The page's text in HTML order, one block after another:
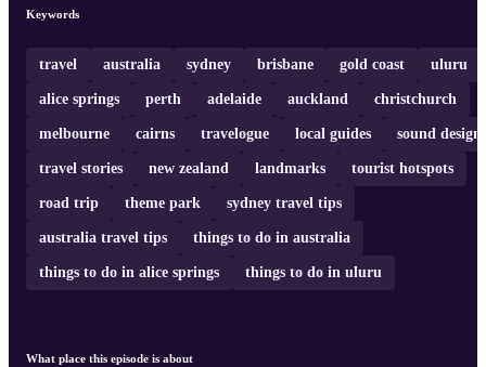
Keywords
travel australia sydney brisbane gold coast uluru
alice springs perth adelaide auckland christchurch
melbourne cairns travelogue local guides sound design
travel stories new zealand landmarks tourist hotspots
road trip theme park sydney travel tips
australia travel tips things to do in australia
things to do in alice springs things to do in uluru
What place this episode is about